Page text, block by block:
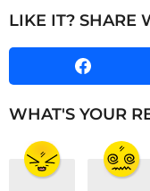
P
a
i
n
LIKE IT? SHARE
WHAT'S YOUR